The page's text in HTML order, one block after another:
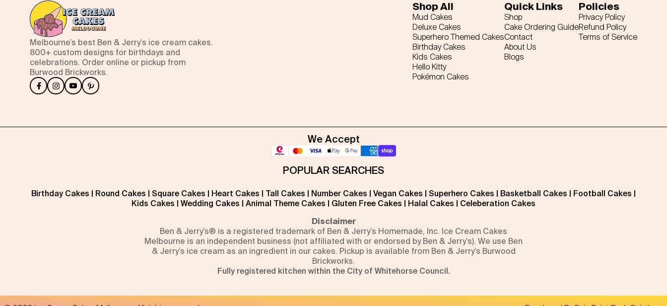
Melbourne’s best Ben & Jerry’s ice cream cakes.
800+ custom designs for birthdays and
celebrations. Order online or pickup from
Burwood Brickworks.
Shop All
Mud Cakes
Deluxe Cakes
Superhero Themed Cakes
Birthday Cakes
Kids Cakes
Hello Kitty
Pokémon Cakes
Quick Links
Shop
Cake Ordering Guide
Contact
About Us
Blogs
Policies
Privacy Policy
Refund Policy
Terms of Service
We Accept
POPULAR SEARCHES
Birthday Cakes | Round Cakes | Square Cakes | Heart Cakes | Tall Cakes | Number Cakes | Vegan Cakes | Superhero Cakes | Basketball Cakes | Football Cakes |
Kids Cakes | Wedding Cakes | Animal Theme Cakes | Gluten Free Cakes | Halal Cakes | Celeberation Cakes
Disclaimer
Ben & Jerry’s® is a registered trademark of Ben & Jerry’s Homemade, Inc. Ice Cream Cakes
Melbourne is an independent business (not affiliated with or endorsed by Ben & Jerry’s). We use Ben
& Jerry’s ice cream as an ingredient in our cakes. Pickup is available from Ben & Jerry’s Burwood
Brickworks.
Fully registered kitchen within the City of Whitehorse Council.